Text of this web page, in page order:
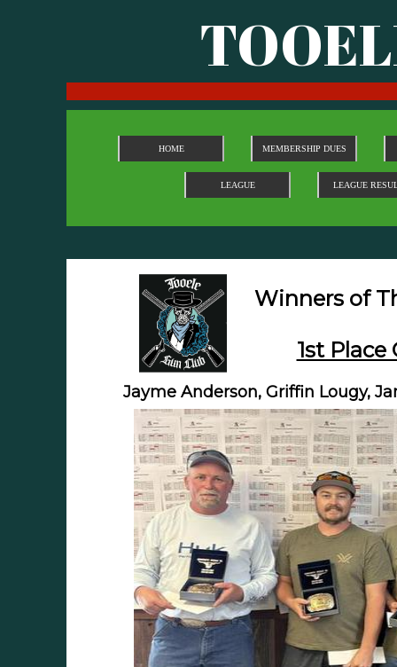
HOME MEMBERSHIP DUES
LEAGUE LEAGUE
Winners of The
1st Place
Jayme Anderson, Griffin Lougy,